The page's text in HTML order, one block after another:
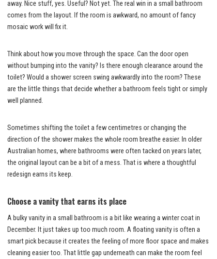
away. Nice stuff, yes. Useful? Not yet. The real win in a small bathroom
comes from the layout. If the room is awkward, no amount of fancy
mosaic work will fix it.
Think about how you move through the space. Can the door open
without bumping into the vanity? Is there enough clearance around the
toilet? Would a shower screen swing awkwardly into the room? These
are the little things that decide whether a bathroom feels tight or simply
well planned.
Sometimes shifting the toilet a few centimetres or changing the
direction of the shower makes the whole room breathe easier. In older
Australian homes, where bathrooms were often tacked on years later,
the original layout can be a bit of a mess. That is where a thoughtful
redesign earns its keep.
Choose a vanity that earns its place
A bulky vanity in a small bathroom is a bit like wearing a winter coat in
December. It just takes up too much room. A floating vanity is often a
smart pick because it creates the feeling of more floor space and makes
cleaning easier too. That little gap underneath can make the room feel